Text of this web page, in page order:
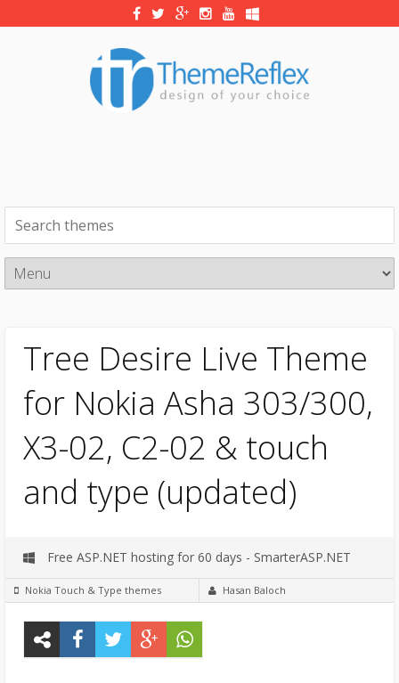
Tree Desire Live Theme
for Nokia Asha 303/300,
X3-02, C2-02 & touch
and type (updated)
Free ASP.NET hosting for 60 days - SmarterASP.NET
Nokia Touch & Type themes Hasan Baloch